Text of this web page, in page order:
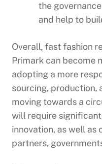
the
and help to
Overall, fast fashion
Primark can become
adopting a more
sourcing, production,
moving towards a
will require
innovation, as well
partners,